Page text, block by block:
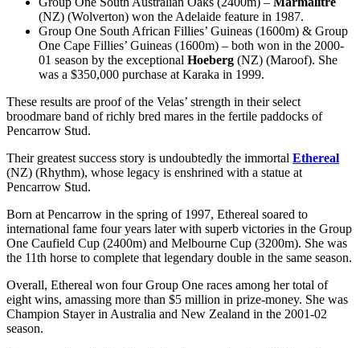
(NZ) (Wolverton) won the Adelaide feature in 1987.
Group One South African Fillies’ Guineas (1600m) & Group
One Cape Fillies’ Guineas (1600m) – both won in the 2000-
01 season by the exceptional Hoeberg (NZ) (Maroof). She
was a $350,000 purchase at Karaka in 1999.
These results are proof of the Velas’ strength in their select
broodmare band of richly bred mares in the fertile paddocks of
Pencarrow Stud.
Their greatest success story is undoubtedly the immortal Ethereal
(NZ) (Rhythm), whose legacy is enshrined with a statue at
Pencarrow Stud.
Born at Pencarrow in the spring of 1997, Ethereal soared to
international fame four years later with superb victories in the Group
One Caufield Cup (2400m) and Melbourne Cup (3200m). She was
the 11th horse to complete that legendary double in the same season.
Overall, Ethereal won four Group One races among her total of
eight wins, amassing more than $5 million in prize-money. She was
Champion Stayer in Australia and New Zealand in the 2001-02
season.